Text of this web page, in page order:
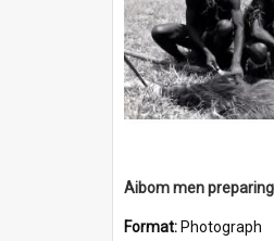
Format: Photograph